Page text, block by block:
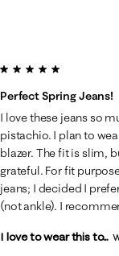
5 out of 5 stars.
Perfect Spring Jeans!
I love these jeans so
pistachio. I plan to
blazer. The fit is slim,
grateful. For fit
jeans; I decided I
(not ankle). I
I love to wear this to...